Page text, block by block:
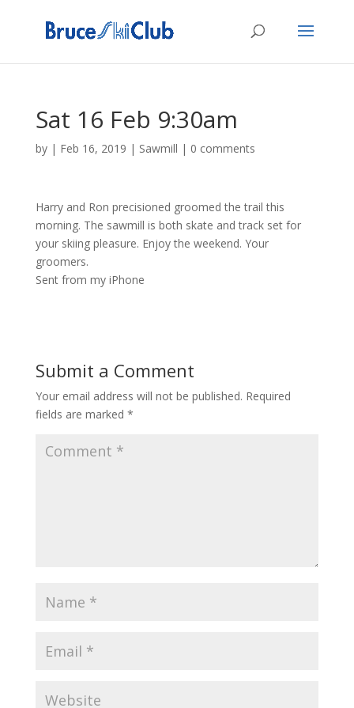
Sat 16 Feb 9:30am
by | Feb 16, 2019 | Sawmill | 0 comments
Harry and Ron precisioned groomed the trail this
morning. The sawmill is both skate and track set for
your skiing pleasure. Enjoy the weekend. Your
groomers.
Sent from my iPhone
Submit a Comment
Your email address will not be published. Required
fields are marked *